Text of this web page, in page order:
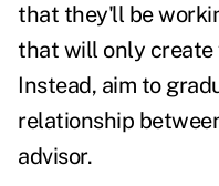
that they'll be
that will only
Instead, aim to
relationship
advisor.